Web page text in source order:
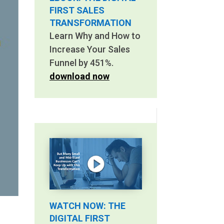
FIRST SALES
TRANSFORMATION
Learn Why and How to
Increase Your Sales
Funnel by 451%.
download now
WATCH NOW: THE
DIGITAL FIRST